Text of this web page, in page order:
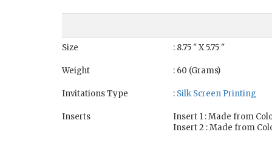
Size : 8.75 " X 5.75 "
Weight : 60 (Grams)
Invitations Type : Silk Screen Printing
Inserts
Insert 1 : Made from
Insert 2 : Made from